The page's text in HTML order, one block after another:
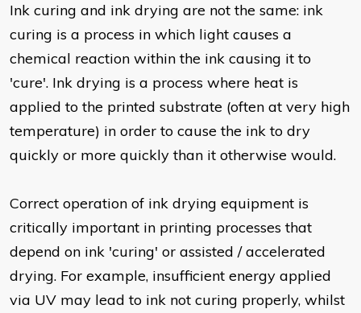
Ink curing and ink drying are not the same: ink
curing is a process in which light causes a
chemical reaction within the ink causing it to
'cure'. Ink drying is a process where heat is
applied to the printed substrate (often at very high
temperature) in order to cause the ink to dry
quickly or more quickly than it otherwise would.
Correct operation of ink drying equipment is
critically important in printing processes that
depend on ink 'curing' or assisted / accelerated
drying. For example, insufficient energy applied
via UV may lead to ink not curing properly, whilst